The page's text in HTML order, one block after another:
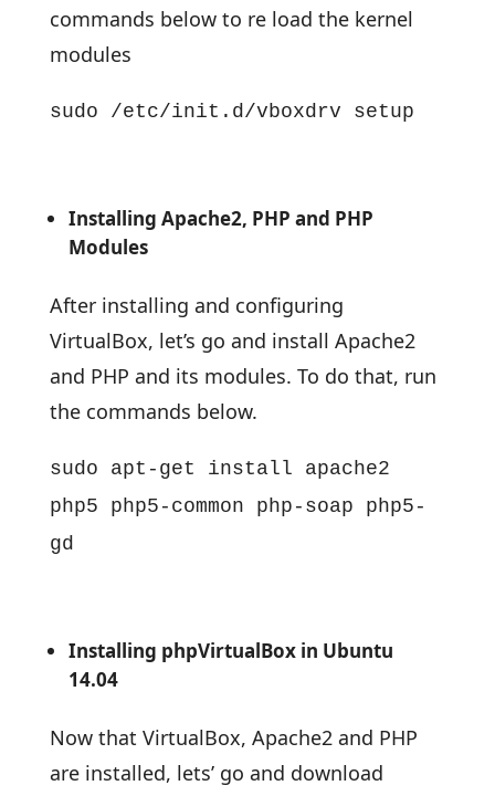
commands below to re load the kernel
modules
sudo /etc/init.d/vboxdrv setup
Installing Apache2, PHP and PHP
Modules
After installing and configuring
VirtualBox, let’s go and install Apache2
and PHP and its modules. To do that, run
the commands below.
sudo apt-get install apache2
php5 php5-common php-soap php5-
gd
Installing phpVirtualBox in Ubuntu
14.04
Now that VirtualBox, Apache2 and PHP
are installed, lets’ go and download